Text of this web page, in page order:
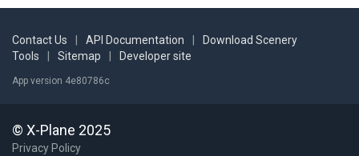
Contact Us API Documentation
Download Scenery
Tools
Sitemap Developer site
App version 4e80786c
© X-Plane 2025
Privacy Policy